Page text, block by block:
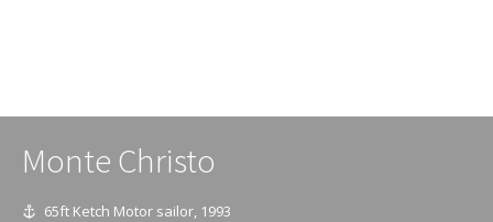
Monte Christo
65ft Ketch Motor sailor, 1993